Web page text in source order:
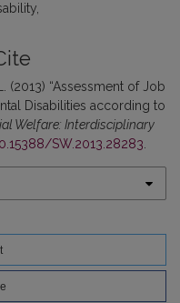
(2013) “Assessment of Job
Disabilities according to
Welfare: Interdisciplinary
SW.2013.28283